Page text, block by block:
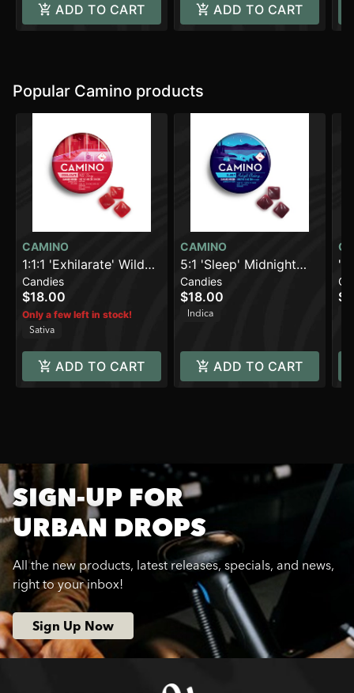
ADD TO CART ADD TO CART
Popular Camino products
CAMINO
1:1:1 'Exhilarate' Wild
Cherry [20pk] (100mg
THC/100mg
CBC/100mg CBG)
Candies
$18.00
Only a few left in stock!
Sativa
ADD TO CART
CAMINO
5:1 'Sleep' Midnight
Blueberry [20pk]
(100mg THC/20mg
CBN)
Candies
$18.00
Indica
ADD TO CART
SIGN-UP FOR
URBAN DROPS
All the new products, latest releases, specials, and news,
right to your inbox!
Sign Up Now